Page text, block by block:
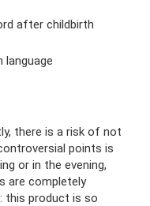
after childbirth
language
there is a risk of not
points is
or in the evening,
are completely
this product is so